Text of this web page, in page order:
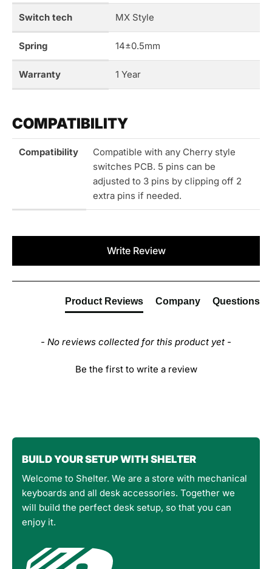
Switch tech MX Style
Spring 14±0.5mm
Warranty 1 Year
COMPATIBILITY
Compatibility
Compatible with any Cherry style
switches PCB. 5 pins can be
adjusted to 3 pins by clipping off 2
extra pins if needed.
Write Review
Product Reviews Company Questions
- No reviews collected for this product yet -
Be the first to write a review
BUILD YOUR SETUP WITH SHELTER
Welcome to Shelter. We are a store with mechanical
keyboards and all desk accessories. Together we
will build the perfect desk setup, so that you can
enjoy it.